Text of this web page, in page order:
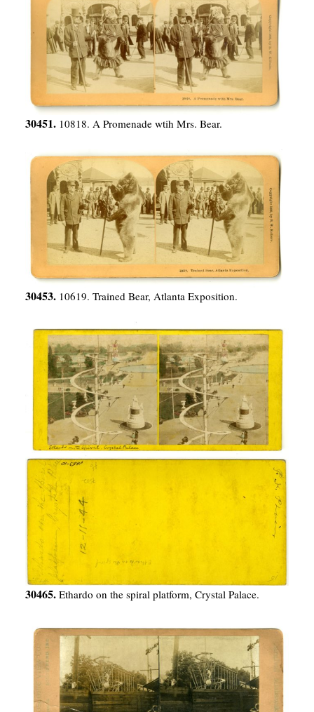
30451. 10818. A Promenade wtih Mrs. Bear.
30453. 10619. Trained Bear, Atlanta Exposition.
30465. Ethardo on the spiral platform, Crystal Palace.